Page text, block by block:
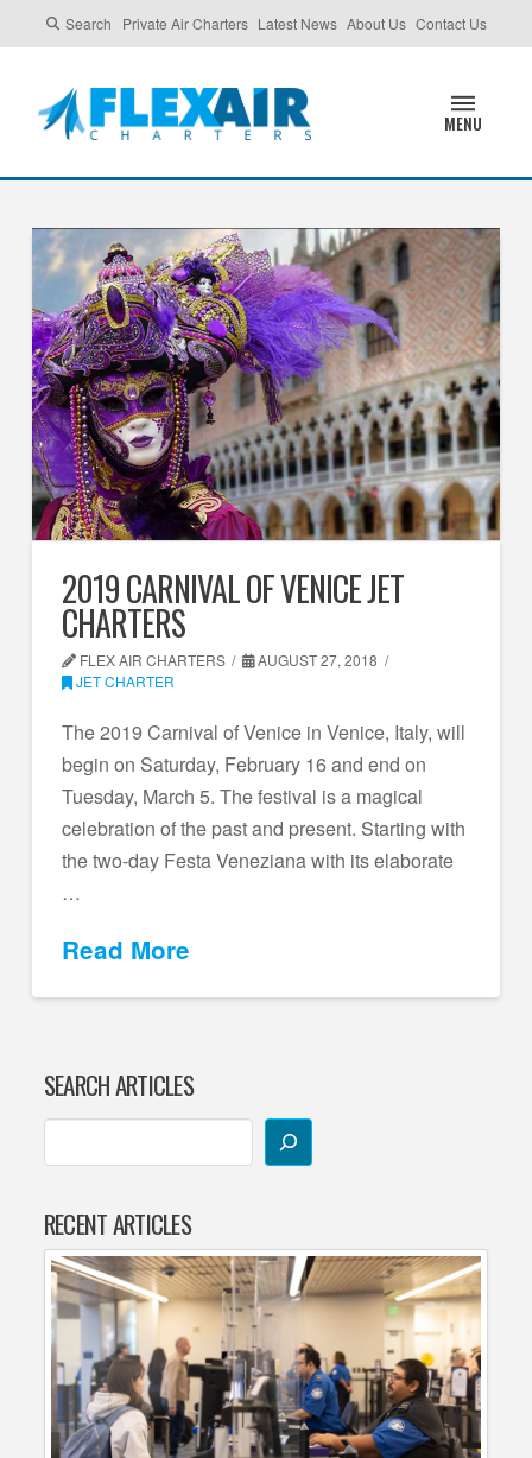
Search Private Air Charters Latest News About Us Contact Us
MENU
2019 CARNIVAL OF VENICE JET
CHARTERS
FLEX AIR CHARTERS
AUGUST 27, 2018
JET CHARTER
The 2019 Carnival of Venice in Venice, Italy, will
begin on Saturday, February 16 and end on
Tuesday, March 5. The festival is a magical
celebration of the past and present. Starting with
the two-day Festa Veneziana with its elaborate
…
Read More
SEARCH ARTICLES
RECENT ARTICLES